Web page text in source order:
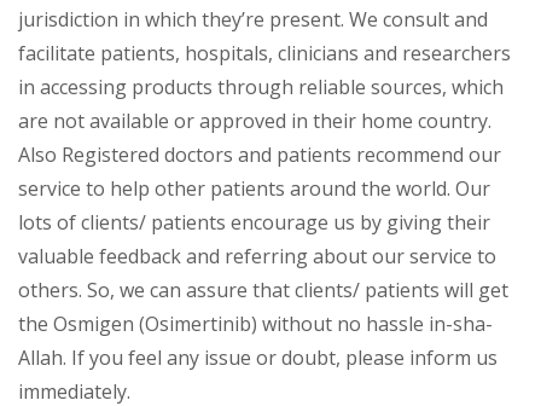
jurisdiction in which they’re present. We consult and
facilitate patients, hospitals, clinicians and researchers
in accessing products through reliable sources, which
are not available or approved in their home country.
Also Registered doctors and patients recommend our
service to help other patients around the world. Our
lots of clients/ patients encourage us by giving their
valuable feedback and referring about our service to
others. So, we can assure that clients/ patients will get
the Osmigen (Osimertinib) without no hassle in-sha-
Allah. If you feel any issue or doubt, please inform us
immediately.